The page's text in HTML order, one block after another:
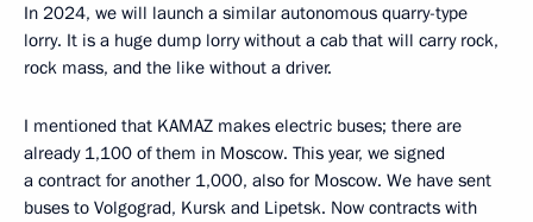
In 2024, we will launch a similar autonomous quarry-type
lorry. It is a huge dump lorry without a cab that will carry rock,
rock mass, and the like without a driver.
I mentioned that KAMAZ makes electric buses; there are
already 1,100 of them in Moscow. This year, we signed
a contract for another 1,000, also for Moscow. We have sent
buses to Volgograd, Kursk and Lipetsk. Now contracts with